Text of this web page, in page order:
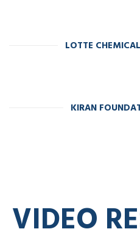
LOTTE
KIRAN
VIDEO